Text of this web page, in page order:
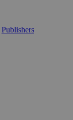
Publishers